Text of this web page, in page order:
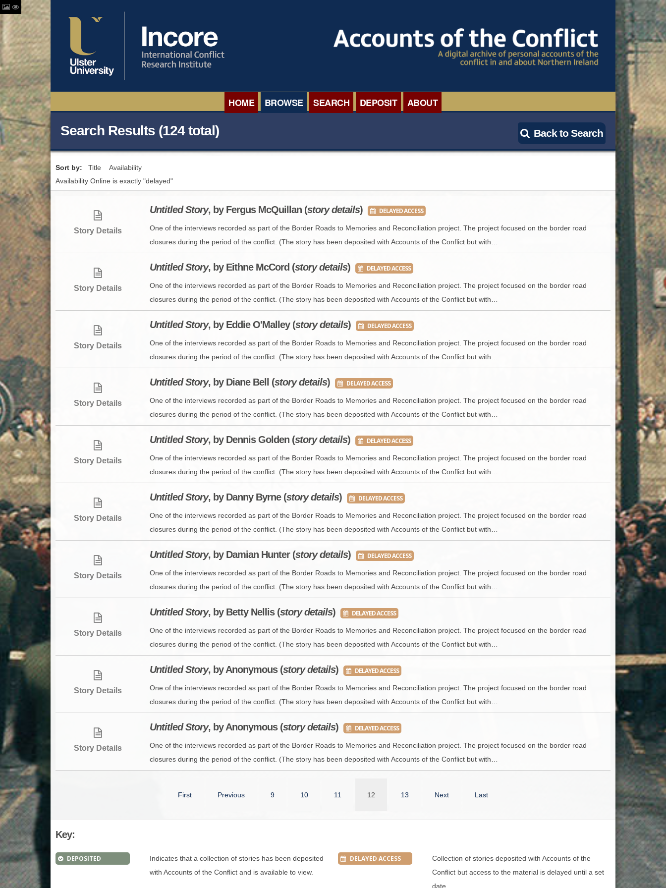
HOME BROWSE
BROWSE COLLECTIONS
BROWSE ACCOUNTS DEPOSITED - DELAYED ACCESS
BROWSE ACCOUNTS AT EXTERNAL WEBSITES
SEARCH DEPOSIT ABOUT
INTERNATIONAL CONFERENCE
ROADSHOWS
DOCUMENTS
CONTACT
Search Results (124 total) Back to Search
Sort by: Title
Availability
Availability Online is exactly "delayed"
Story Details
Untitled Story, by Fergus McQuillan (story details) DELAYED ACCESS
One of the interviews recorded as part of the Border Roads to Memories and Reconciliation project. The project focused on the border road
closures during the period of the conflict. (The story has been deposited with Accounts of the Conflict but with…
Story Details
Untitled Story, by Eithne McCord (story details) DELAYED ACCESS
One of the interviews recorded as part of the Border Roads to Memories and Reconciliation project. The project focused on the border road
closures during the period of the conflict. (The story has been deposited with Accounts of the Conflict but with…
Story Details
Untitled Story, by Eddie O'Malley (story details) DELAYED ACCESS
One of the interviews recorded as part of the Border Roads to Memories and Reconciliation project. The project focused on the border road
closures during the period of the conflict. (The story has been deposited with Accounts of the Conflict but with…
Story Details
Untitled Story, by Diane Bell (story details) DELAYED ACCESS
One of the interviews recorded as part of the Border Roads to Memories and Reconciliation project. The project focused on the border road
closures during the period of the conflict. (The story has been deposited with Accounts of the Conflict but with…
Story Details
Untitled Story, by Dennis Golden (story details) DELAYED ACCESS
One of the interviews recorded as part of the Border Roads to Memories and Reconciliation project. The project focused on the border road
closures during the period of the conflict. (The story has been deposited with Accounts of the Conflict but with…
Story Details
Untitled Story, by Danny Byrne (story details) DELAYED ACCESS
One of the interviews recorded as part of the Border Roads to Memories and Reconciliation project. The project focused on the border road
closures during the period of the conflict. (The story has been deposited with Accounts of the Conflict but with…
Story Details
Untitled Story, by Damian Hunter (story details) DELAYED ACCESS
One of the interviews recorded as part of the Border Roads to Memories and Reconciliation project. The project focused on the border road
closures during the period of the conflict. (The story has been deposited with Accounts of the Conflict but with…
Story Details
Untitled Story, by Betty Nellis (story details) DELAYED ACCESS
One of the interviews recorded as part of the Border Roads to Memories and Reconciliation project. The project focused on the border road
closures during the period of the conflict. (The story has been deposited with Accounts of the Conflict but with…
Story Details
Untitled Story, by Anonymous (story details) DELAYED ACCESS
One of the interviews recorded as part of the Border Roads to Memories and Reconciliation project. The project focused on the border road
closures during the period of the conflict. (The story has been deposited with Accounts of the Conflict but with…
Story Details
Untitled Story, by Anonymous (story details) DELAYED ACCESS
One of the interviews recorded as part of the Border Roads to Memories and Reconciliation project. The project focused on the border road
closures during the period of the conflict. (The story has been deposited with Accounts of the Conflict but with…
First Previous 9 10 11 12 13 Next Last
Key:
DEPOSITED
Indicates that a collection of stories has been deposited
with Accounts of the Conflict and is available to view.
DELAYED ACCESS
Collection of stories deposited with Accounts of the
Conflict but access to the material is delayed until a set
date.